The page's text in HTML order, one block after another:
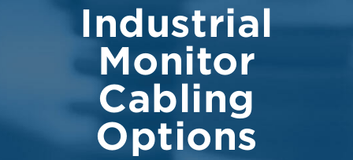
Industrial
Monitor
Cabling
Options